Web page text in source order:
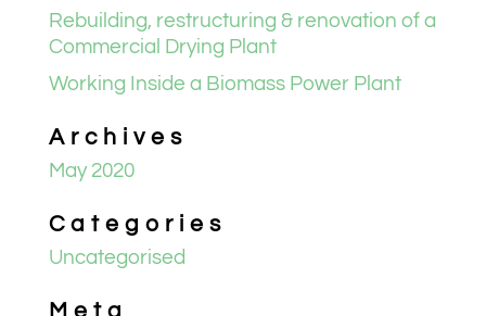
Rebuilding, restructuring & renovation of a
Commercial Drying Plant
Working Inside a Biomass Power Plant
Archives
May 2020
Categories
Uncategorised
Meta